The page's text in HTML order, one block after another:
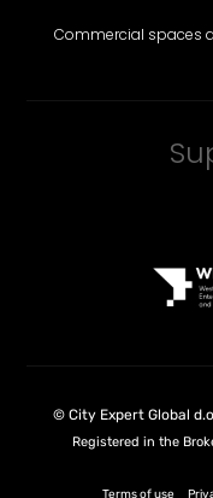
Commercial spaces
© City Expert Global
Registered in the
Terms of use